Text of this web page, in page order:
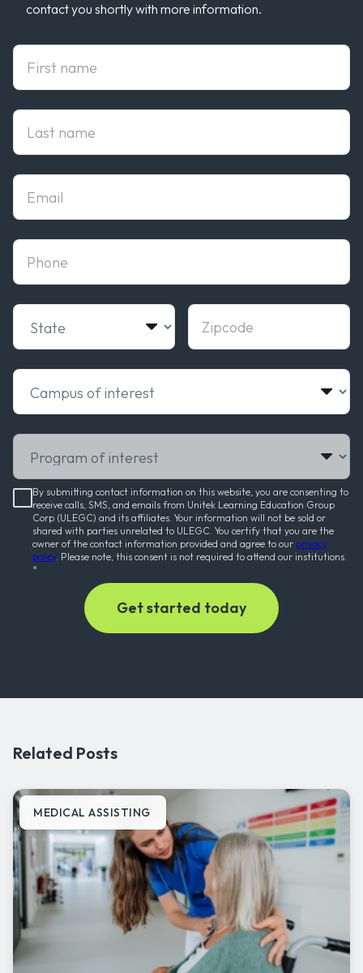
contact you shortly with more information.
First Name
Last Name
State Zipcode
Email
phone
Campus of interest
Program of interest
By submitting contact information on this website, you are consenting to
receive calls, SMS, and emails from Unitek Learning Education Group
Corp (ULEGC) and its affiliates. Your information will not be sold or
shared with parties unrelated to ULEGC. You certify that you are the
owner of the contact information provided and agree to our privacy
policy. Please note, this consent is not required to attend our institutions.
*
Related Posts
MEDICAL ASSISTING